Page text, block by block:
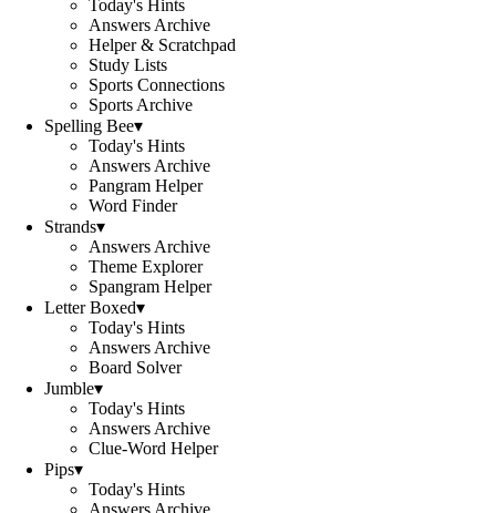
Today's Hints
Answers Archive
Helper & Scratchpad
Study Lists
Sports Connections
Sports Archive
Spelling Bee▾
Today's Hints
Answers Archive
Pangram Helper
Word Finder
Strands▾
Answers Archive
Theme Explorer
Spangram Helper
Letter Boxed▾
Today's Hints
Answers Archive
Board Solver
Jumble▾
Today's Hints
Answers Archive
Clue-Word Helper
Pips▾
Today's Hints
Answers Archive